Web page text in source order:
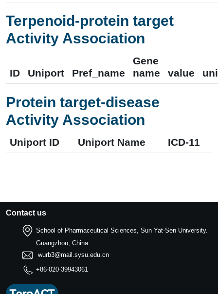
Terpenoid-protein target
Activity Association
ID Uniport Pref_name
Gene
name
value
Protein target-disease
Activity Association
Uniport ID Uniport Name ICD-11
Contact us
School of Pharmaceutical Sciences, Sun Yat-Sen University.
Guangzhou, China.
wurb3@mail.sysu.edu.cn
+86-020-39943061